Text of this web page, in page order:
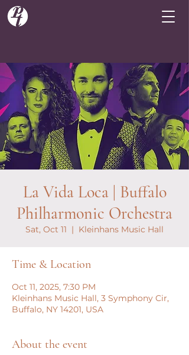
La Vida Loca | Buffalo
Philharmonic Orchestra
Sat, Oct 11
  |
Kleinhans Music Hall
Time & Location
Oct 11, 2025, 7:30 PM
Kleinhans Music Hall, 3 Symphony Cir,
Buffalo, NY 14201, USA
About the event